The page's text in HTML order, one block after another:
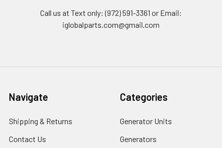
Call us at Text only: (972) 591-3361‬ or Email:
iglobalparts.com@gmail.com
Navigate
Shipping & Returns
Contact Us
Categories
Generator Units
Generators